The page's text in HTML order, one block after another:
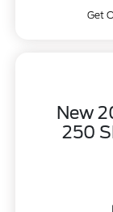
Get
New
250